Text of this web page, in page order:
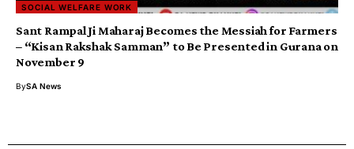
SOCIAL WELFARE WORK
Sant Rampal Ji Maharaj Becomes the Messiah for Farmers
– “Kisan Rakshak Samman” to Be Presented in Gurana on
November 9
BySA News